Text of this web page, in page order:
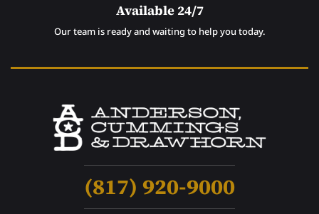
Available 24/7
Our team is ready and waiting to help you today.
(817) 920-9000